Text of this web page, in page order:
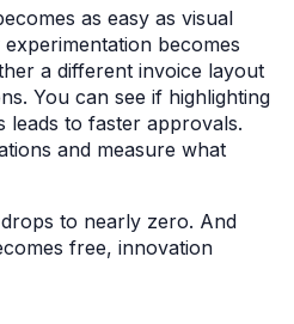
as easy as visual
becomes
a different invoice layout
You can see if highlighting
leads to faster approvals.
and measure what
to nearly zero. And
free, innovation